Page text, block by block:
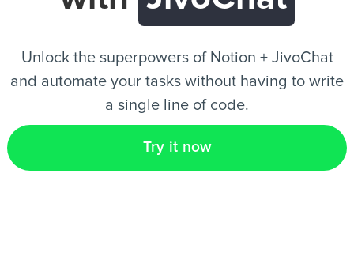
Unlock the superpowers of Notion + JivoChat
and automate your tasks without having to write
a single line of code.
Try it now